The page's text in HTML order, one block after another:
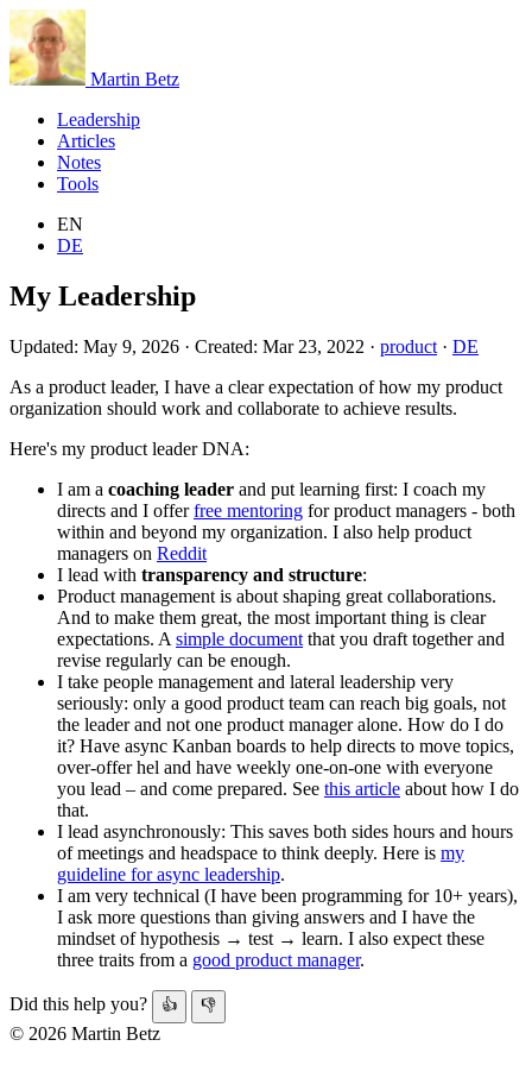
Martin Betz
Leadership
Articles
Notes
Tools
EN
DE
My Leadership
Updated: May 9, 2026 · Created: Mar 23, 2022 · product · DE
As a product leader, I have a clear expectation of how my product
organization should work and collaborate to achieve results.
Here's my product leader DNA:
I am a coaching leader and put learning first: I coach my
directs and I offerfree mentoring for product managers - both
within and beyond my organization. I also help product
managers on Reddit
I lead with transparency and structure:
Product management is about shaping great collaborations.
And to make them great, the most important thing is clear
expectations. A simple document that you draft together and
revise regularly can be enough.
I take people management and lateral leadership very
seriously: only a good product team can reach big goals, not
the leader and not one product manager alone. How do I do
it? Have async Kanban boards to help directs to move topics,
over-offer hel and have weekly one-on-one with everyone
you lead – and come prepared. See this article about how I do
that.
I lead asynchronously: This saves both sides hours and hours
of meetings and headspace to think deeply. Here is my
guideline for async leadership.
I am very technical (I have been programming for 10+ years),
I ask more questions than giving answers and I have the
mindset of hypothesis → test → learn. I also expect these
three traits from a good product manager.
Did this help you? 👍 👎
© 2026 Martin Betz